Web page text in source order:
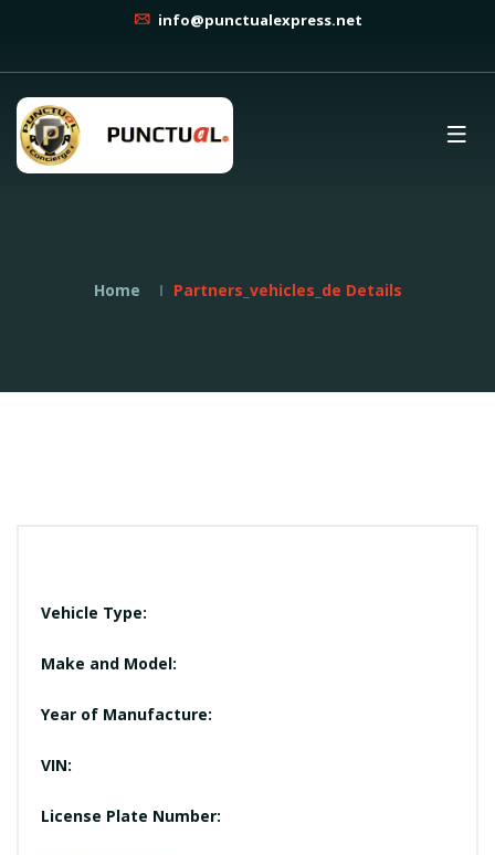
info@punctualexpress.net
Home Partners_vehicles_de Details
Vehicle Type:
Make and Model:
Year of Manufacture:
VIN:
License Plate Number: